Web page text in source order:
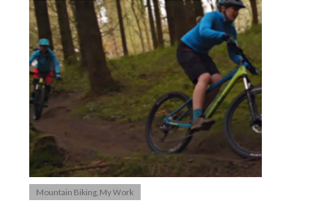
Mountain Biking ,My Work